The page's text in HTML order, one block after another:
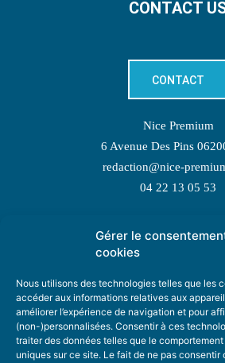
Gérer le
cookies
Nous utilisons des technologies telles que les
accéder aux informations relatives aux
améliorer l’expérience de navigation et pour
(non-)personnalisées. Consentir à ces
traiter des données telles que le
uniques sur ce site. Le fait de ne pas consentir
CONTACT
CONTACT
Nice Premium
6 Avenue Des Pins
redaction@nice-
04 22 13 05 53
TOPIC
SUGGEST A